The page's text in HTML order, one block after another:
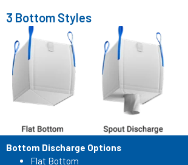
3 Bottom Styles
Bottom Discharge Options
Flat Bottom